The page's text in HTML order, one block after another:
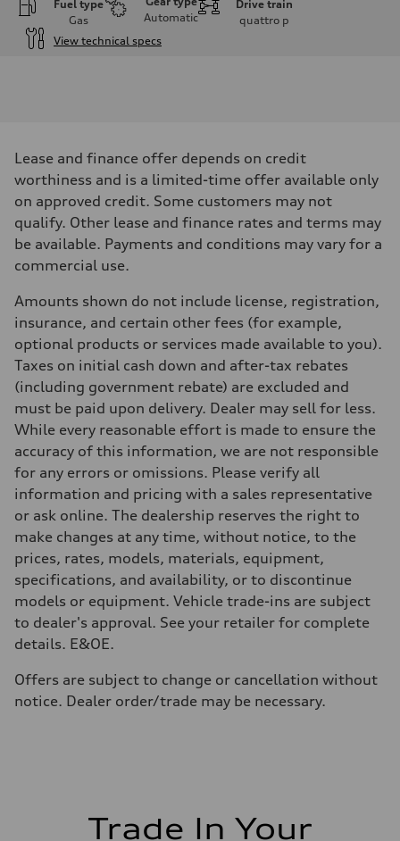
Fuel type
Gas
Automatic
Drive train
quattro p
View technical specs
362 HP
Max. torque
Driveline
Transmission
7-speed S tronic automatic
Suspension
Front
S adaptive air suspension
Brake system
Brake system
single piston front and single piston rear calipers
Steering
Electromechanical Steering with Speed-Sensitive Power Assistance
Weights
Unladen weight
—
Gross weight limit
Volumes
Luggage compartment
Fuel tank (approx.)
65 L
Performance data
Top speed
210 km/h
Acceleration 0-100 km/h
4.8 seconds
Fuel consumption
Premium
11.5 l/100 km
Fuel consumption - highway
8.5 l/100 km
Lease and finance offer depends on credit
worthiness and is a limited-time offer available only
on approved credit. Some customers may not
qualify. Other lease and finance rates and terms may
be available. Payments and conditions may vary for a
commercial use.
Amounts shown do not include license, registration,
insurance, and certain other fees (for example,
optional products or services made available to you).
Taxes on initial cash down and after-tax rebates
(including government rebate) are excluded and
must be paid upon delivery. Dealer may sell for less.
While every reasonable effort is made to ensure the
accuracy of this information, we are not responsible
for any errors or omissions. Please verify all
information and pricing with a sales representative
or ask online. The dealership reserves the right to
make changes at any time, without notice, to the
prices, rates, models, materials, equipment,
specifications, and availability, or to discontinue
models or equipment. Vehicle trade-ins are subject
to dealer's approval. See your retailer for complete
details. E&OE.
Offers are subject to change or cancellation without
notice. Dealer order/trade may be necessary.
Trade In Your